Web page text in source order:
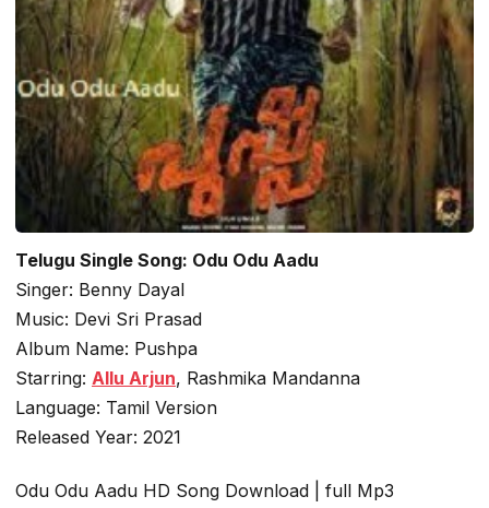
Telugu Single Song: Odu Odu Aadu
Singer: Benny Dayal
Music: Devi Sri Prasad
Album Name: Pushpa
Starring: Allu Arjun, Rashmika Mandanna
Language: Tamil Version
Released Year: 2021
Odu Odu Aadu HD Song Download | full Mp3